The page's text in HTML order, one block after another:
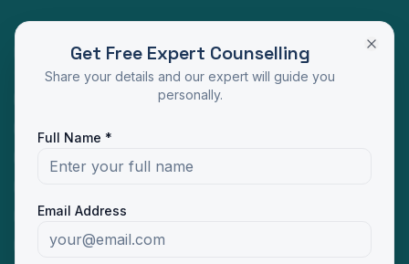
Programs
MBA Distance Education
M.Com Distance Education
BCA Distance Education
B.Com Distance Education
Get Free Expert Counselling
Share your details and our expert will guide you
personally.
Full Name *
Email Address